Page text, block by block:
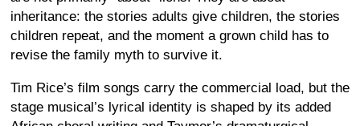
inheritance: the stories adults give children, the stories
children repeat, and the moment a grown child has to
revise the family myth to survive it.
Tim Rice’s film songs carry the commercial load, but the
stage musical’s lyrical identity is shaped by its added